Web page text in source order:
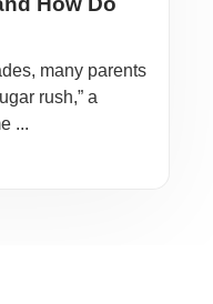
many parents
rush,” a
...